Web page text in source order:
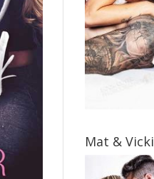
Mat & Vicki